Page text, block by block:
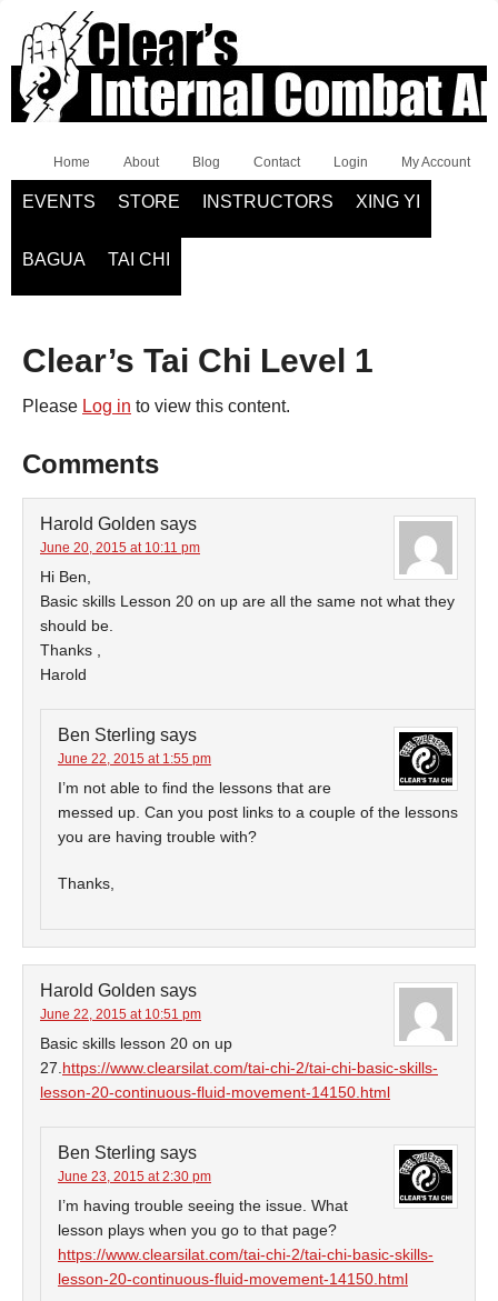
Home About Blog Contact Login My Account
EVENTS STORE INSTRUCTORS XING YI
BAGUA TAI CHI
Clear’s Tai Chi Level 1
Please Log in to view this content.
Comments
Harold Golden says
June 20, 2015 at 10:11 pm
Hi Ben,
Basic skills Lesson 20 on up are all the same not what they
should be.
Thanks ,
Harold
Ben Sterling says
June 22, 2015 at 1:55 pm
I’m not able to find the lessons that are
messed up. Can you post links to a couple of the lessons
you are having trouble with?
Thanks,
Harold Golden says
June 22, 2015 at 10:51 pm
Basic skills lesson 20 on up
27. https://www.clearsilat.com/tai-chi-2/tai-chi-basic-skills-
lesson-20-continuous-fluid-movement-14150.html
Ben Sterling says
June 23, 2015 at 2:30 pm
I’m having trouble seeing the issue. What
lesson plays when you go to that page?
https://www.clearsilat.com/tai-chi-2/tai-chi-basic-skills-
lesson-20-continuous-fluid-movement-14150.html